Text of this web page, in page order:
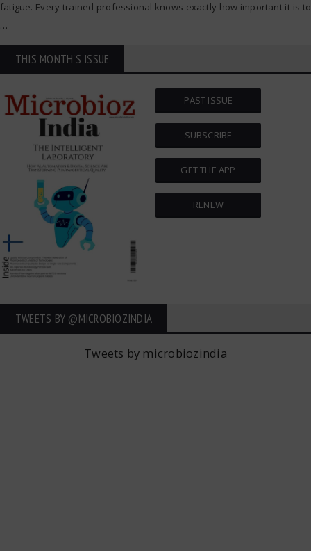
fatigue. Every trained professional knows exactly how important it is to
…
THIS MONTH'S ISSUE
PAST ISSUE
SUBSCRIBE
GET THE APP
RENEW
TWEETS BY ‎@MICROBIOZINDIA
Tweets by microbiozindia